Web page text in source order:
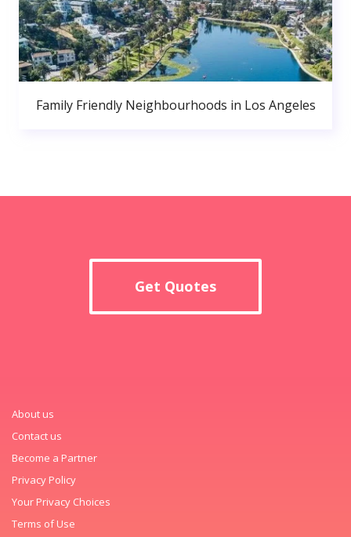
Family Friendly Neighbourhoods in Los Angeles
Get Quotes
About us
Contact us
Become a Partner
Privacy Policy
Your Privacy Choices
Terms of Use